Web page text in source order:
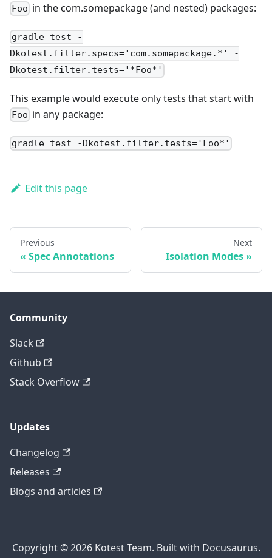
Foo in the com.somepackage (and nested) packages:
gradle test -
Dkotest.filter.specs='com.somepackage.*' -
Dkotest.filter.tests='*Foo*'
This example would execute only tests that start with
Foo in any package:
gradle test -Dkotest.filter.tests='Foo*'
Edit this page
Previous
Spec Annotations
Next
Isolation Modes
Community
Slack
Github
Stack Overflow
Updates
Changelog
Releases
Blogs and articles
Copyright © 2026 Kotest Team. Built with Docusaurus.